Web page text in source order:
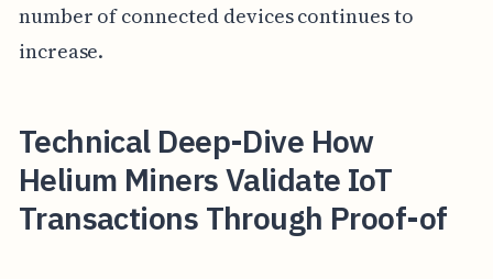
number of connected devices continues to
increase.
Technical Deep-Dive How
Helium Miners Validate IoT
Transactions Through Proof-of